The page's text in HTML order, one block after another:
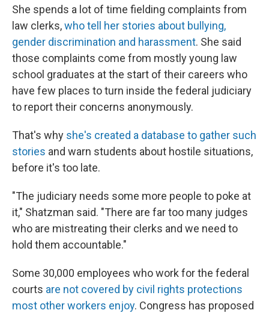
She spends a lot of time fielding complaints from
law clerks,who tell her stories about bullying,
gender discrimination and harassment. She said
those complaints come from mostly young law
school graduates at the start of their careers who
have few places to turn inside the federal judiciary
to report their concerns anonymously.
That's why she's created a database to gather such
stories and warn students about hostile situations,
before it's too late.
"The judiciary needs some more people to poke at
it," Shatzman said. "There are far too many judges
who are mistreating their clerks and we need to
hold them accountable."
Some 30,000 employees who work for the federal
courts are not covered by civil rights protections
most other workers enjoy. Congress has proposed